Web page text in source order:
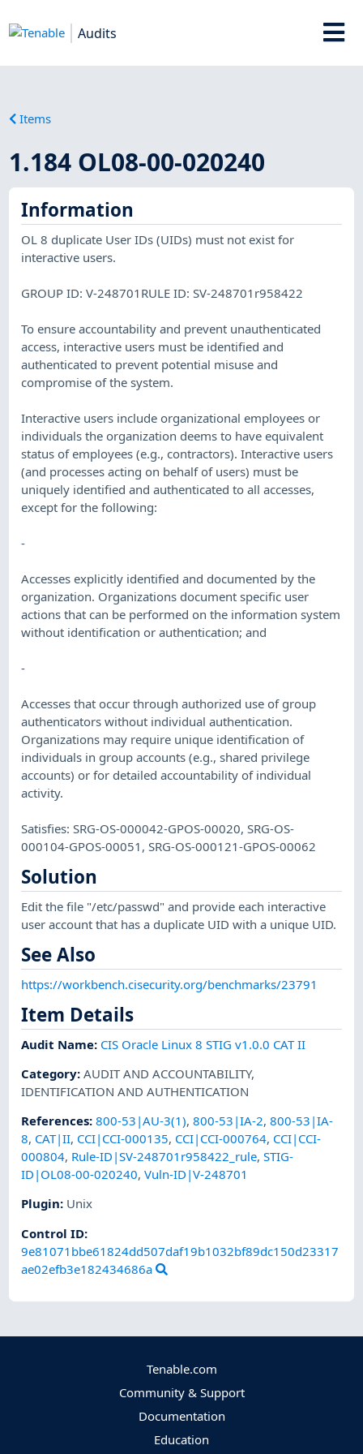
Audits
Items
1.184 OL08-00-020240
Information
OL 8 duplicate User IDs (UIDs) must not exist for
interactive users.
GROUP ID: V-248701RULE ID: SV-248701r958422
To ensure accountability and prevent unauthenticated
access, interactive users must be identified and
authenticated to prevent potential misuse and
compromise of the system.
Interactive users include organizational employees or
individuals the organization deems to have equivalent
status of employees (e.g., contractors). Interactive users
(and processes acting on behalf of users) must be
uniquely identified and authenticated to all accesses,
except for the following:
-
Accesses explicitly identified and documented by the
organization. Organizations document specific user
actions that can be performed on the information system
without identification or authentication; and
-
Accesses that occur through authorized use of group
authenticators without individual authentication.
Organizations may require unique identification of
individuals in group accounts (e.g., shared privilege
accounts) or for detailed accountability of individual
activity.
Satisfies: SRG-OS-000042-GPOS-00020, SRG-OS-
000104-GPOS-00051, SRG-OS-000121-GPOS-00062
Solution
Edit the file "/etc/passwd" and provide each interactive
user account that has a duplicate UID with a unique UID.
See Also
https://workbench.cisecurity.org/benchmarks/23791
Item Details
Audit Name: CIS Oracle Linux 8 STIG v1.0.0 CAT II
Category:AUDIT AND ACCOUNTABILITY,
IDENTIFICATION AND AUTHENTICATION
References:800-53|AU-3(1),800-53|IA-2,800-53|IA-
8, CAT|II, CCI|CCI-000135, CCI|CCI-000764, CCI|CCI-
000804, Rule-ID|SV-248701r958422_rule,STIG-
ID|OL08-00-020240,Vuln-ID|V-248701
Plugin: Unix
Control ID:
9e81071bbe61824dd507daf19b1032bf89dc150d23317
ae02efb3e182434686a
Tenable.com
Community & Support
Documentation
Education